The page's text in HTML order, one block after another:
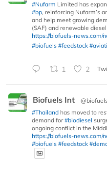
#Nufarm Limited has
#bp, reinforcing Nufarm’s
and help meet growing
(SAF) and renewable diesel
https://biofuels-news.com/
#biofuels #feedstock
1 2
Biofuels Int
#Thailand has moved to
demand for#biodiesel
ongoing conflict in the
https://biofuels-news.com/
#biofuels #feedstock